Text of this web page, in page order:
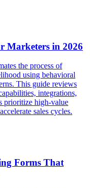
Marketers in 2026
the process of
using behavioral
This guide reviews
integrations,
prioritize high-value
sales cycles.
Forms That